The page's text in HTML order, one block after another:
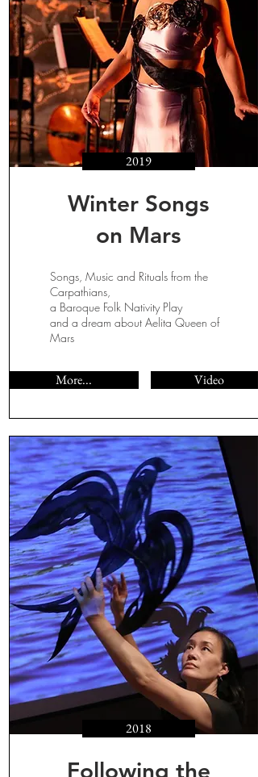
2019
Winter Songs
on Mars
Songs, Music and Rituals from the
Carpathians,
a Baroque Folk Nativity Play
and a dream about Aelita Queen of
Mars
More... Video
2018
Following the